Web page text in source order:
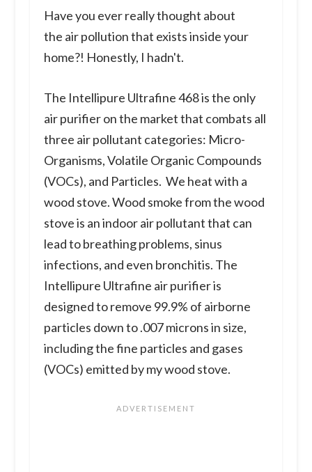
Have you ever really thought about
the air pollution that exists inside your
home?! Honestly, I hadn't.
The Intellipure Ultrafine 468 is the only
air purifier on the market that combats all
three air pollutant categories: Micro-
Organisms, Volatile Organic Compounds
(VOCs), and Particles. We heat with a
wood stove. Wood smoke from the wood
stove is an indoor air pollutant that can
lead to breathing problems, sinus
infections, and even bronchitis. The
Intellipure Ultrafine air purifier is
designed to remove 99.9% of airborne
particles down to .007 microns in size,
including the fine particles and gases
(VOCs) emitted by my wood stove.